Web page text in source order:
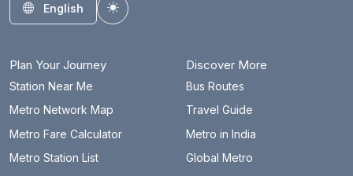
Barakhambha Road
Begumpul RRTS
Belvedere Towers
English
Toggle theme
Plan Your Journey
Station Near Me
Metro Network Map
Metro Fare Calculator
Metro Station List
Discover More
Bus Routes
Travel Guide
Metro in India
Global Metro